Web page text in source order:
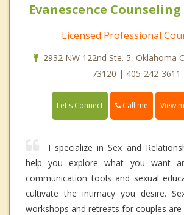
Evanescence Counseling
Licensed Professional
2932 NW 122nd Ste. 5, Oklahoma
73120 | 405-242-3611
Let's Connect Call me View
I specialize in Sex and
help you explore what you want
communication tools and sexual
cultivate the intimacy you desire.
workshops and retreats for couples are